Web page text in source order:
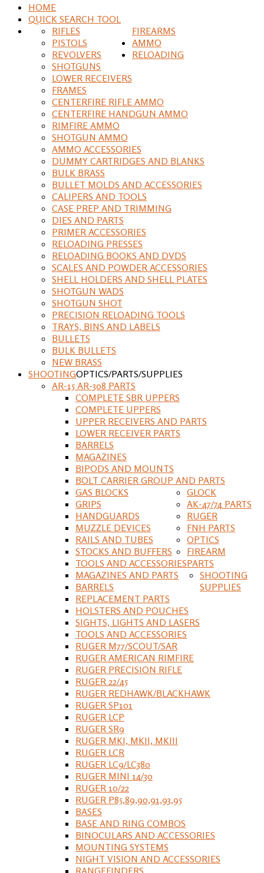
HOME
QUICK SEARCH TOOL
FIREARMS
RIFLES
PISTOLS
REVOLVERS
SHOTGUNS
LOWER RECEIVERS
FRAMES
AMMO
CENTERFIRE RIFLE AMMO
CENTERFIRE HANDGUN AMMO
RIMFIRE AMMO
SHOTGUN AMMO
AMMO ACCESSORIES
DUMMY CARTRIDGES AND BLANKS
RELOADING
BULK BRASS
BULLET MOLDS AND ACCESSORIES
CALIPERS AND TOOLS
CASE PREP AND TRIMMING
DIES AND PARTS
PRIMER ACCESSORIES
RELOADING PRESSES
RELOADING BOOKS AND DVDS
SCALES AND POWDER ACCESSORIES
SHELL HOLDERS AND SHELL PLATES
SHOTGUN WADS
SHOTGUN SHOT
PRECISION RELOADING TOOLS
TRAYS, BINS AND LABELS
BULLETS
BULK BULLETS
NEW BRASS
SHOOTINGOPTICS/PARTS/SUPPLIES
AR-15 AR-308 PARTS
COMPLETE SBR UPPERS
COMPLETE UPPERS
UPPER RECEIVERS AND PARTS
LOWER RECEIVER PARTS
BARRELS
MAGAZINES
BIPODS AND MOUNTS
BOLT CARRIER GROUP AND PARTS
GAS BLOCKS
GRIPS
HANDGUARDS
MUZZLE DEVICES
RAILS AND TUBES
STOCKS AND BUFFERS
TOOLS AND ACCESSORIES
GLOCK
MAGAZINES AND PARTS
BARRELS
REPLACEMENT PARTS
HOLSTERS AND POUCHES
SIGHTS, LIGHTS AND LASERS
TOOLS AND ACCESSORIES
AK-47/74 PARTS
RUGER
RUGER M77/SCOUT/SAR
RUGER AMERICAN RIMFIRE
RUGER PRECISION RIFLE
RUGER 22/45
RUGER REDHAWK/BLACKHAWK
RUGER SP101
RUGER LCP
RUGER SR9
RUGER MKI, MKII, MKIII
RUGER LCR
RUGER LC9/LC380
RUGER MINI 14/30
RUGER 10/22
RUGER P85,89,90,91,93,95
FNH PARTS
OPTICS
BASES
BASE AND RING COMBOS
BINOCULARS AND ACCESSORIES
MOUNTING SYSTEMS
NIGHT VISION AND ACCESSORIES
RANGEFINDERS
FIREARM
PARTS
SHOOTING
SUPPLIES